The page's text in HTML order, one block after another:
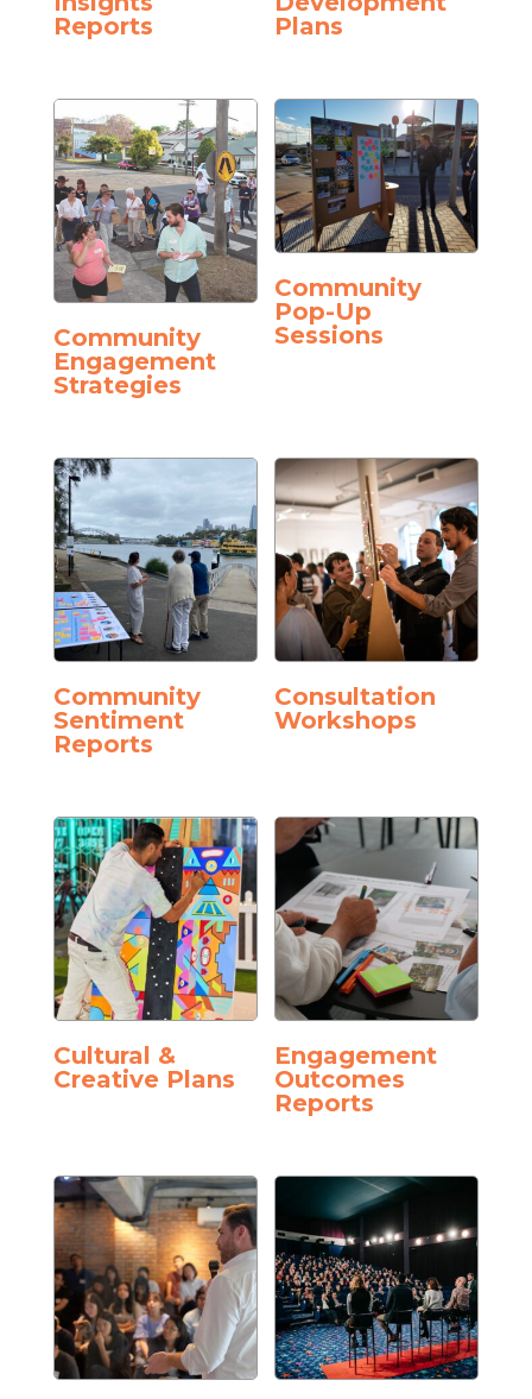
Reports
Plans
Community
Engagement
Strategies
Community
Pop-Up
Sessions
Community
Sentiment
Reports
Consultation
Workshops
Cultural &
Creative Plans
Engagement
Outcomes
Reports